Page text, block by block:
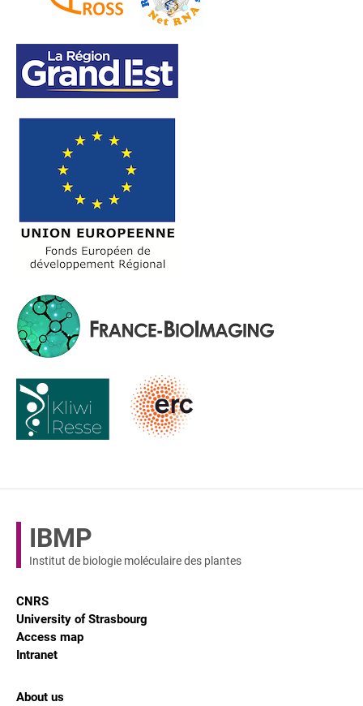
IBMP
Institut de biologie moléculaire des plantes
CNRS
University of Strasbourg
Access map
Intranet
About us